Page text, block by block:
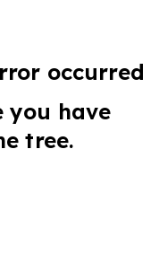
occurred
you have
tree.